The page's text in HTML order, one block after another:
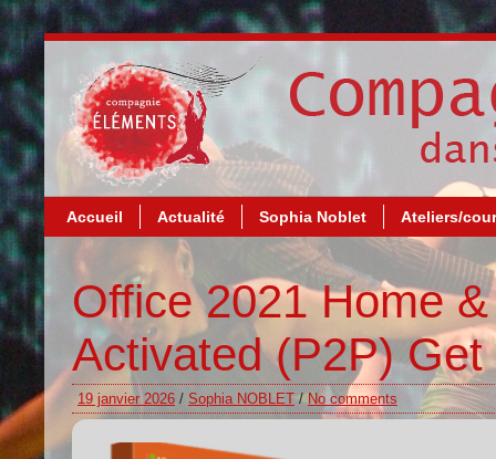
Accueil Actualité Sophia Noblet Ateliers/
Office 2021 Home
Activated (P2P)
19 janvier 2026 / Sophia NOBLET / No comments